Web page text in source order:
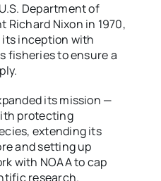
Department of
Richard Nixon in 1970,
its inception with
fisheries to ensure a
its mission —
protecting
extending its
and setting up
with NOAA to cap
research.